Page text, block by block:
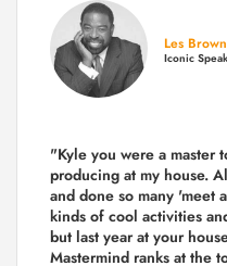
Les Brown
Iconic
"Kyle you were a master
producing at my house.
and done so many 'meet
kinds of cool activities
but last year at your
Mastermind ranks at the